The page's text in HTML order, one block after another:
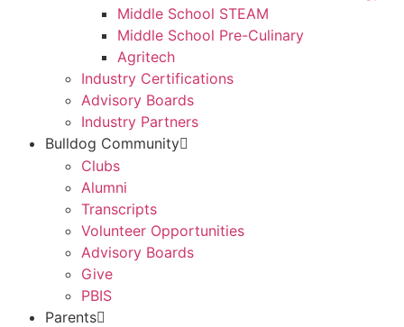
Middle School STEAM
Middle School Pre-Culinary
Agritech
Industry Certifications
Advisory Boards
Industry Partners
Bulldog Community
Clubs
Alumni
Transcripts
Volunteer Opportunities
Advisory Boards
Give
PBIS
Parents